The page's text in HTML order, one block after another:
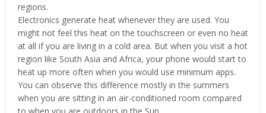
regions.
Electronics generate heat whenever they are used. You
might not feel this heat on the touchscreen or even no heat
at all if you are living in a cold area. But when you visit a hot
region like South Asia and Africa, your phone would start to
heat up more often when you would use minimum apps.
You can observe this difference mostly in the summers
when you are sitting in an air-conditioned room compared